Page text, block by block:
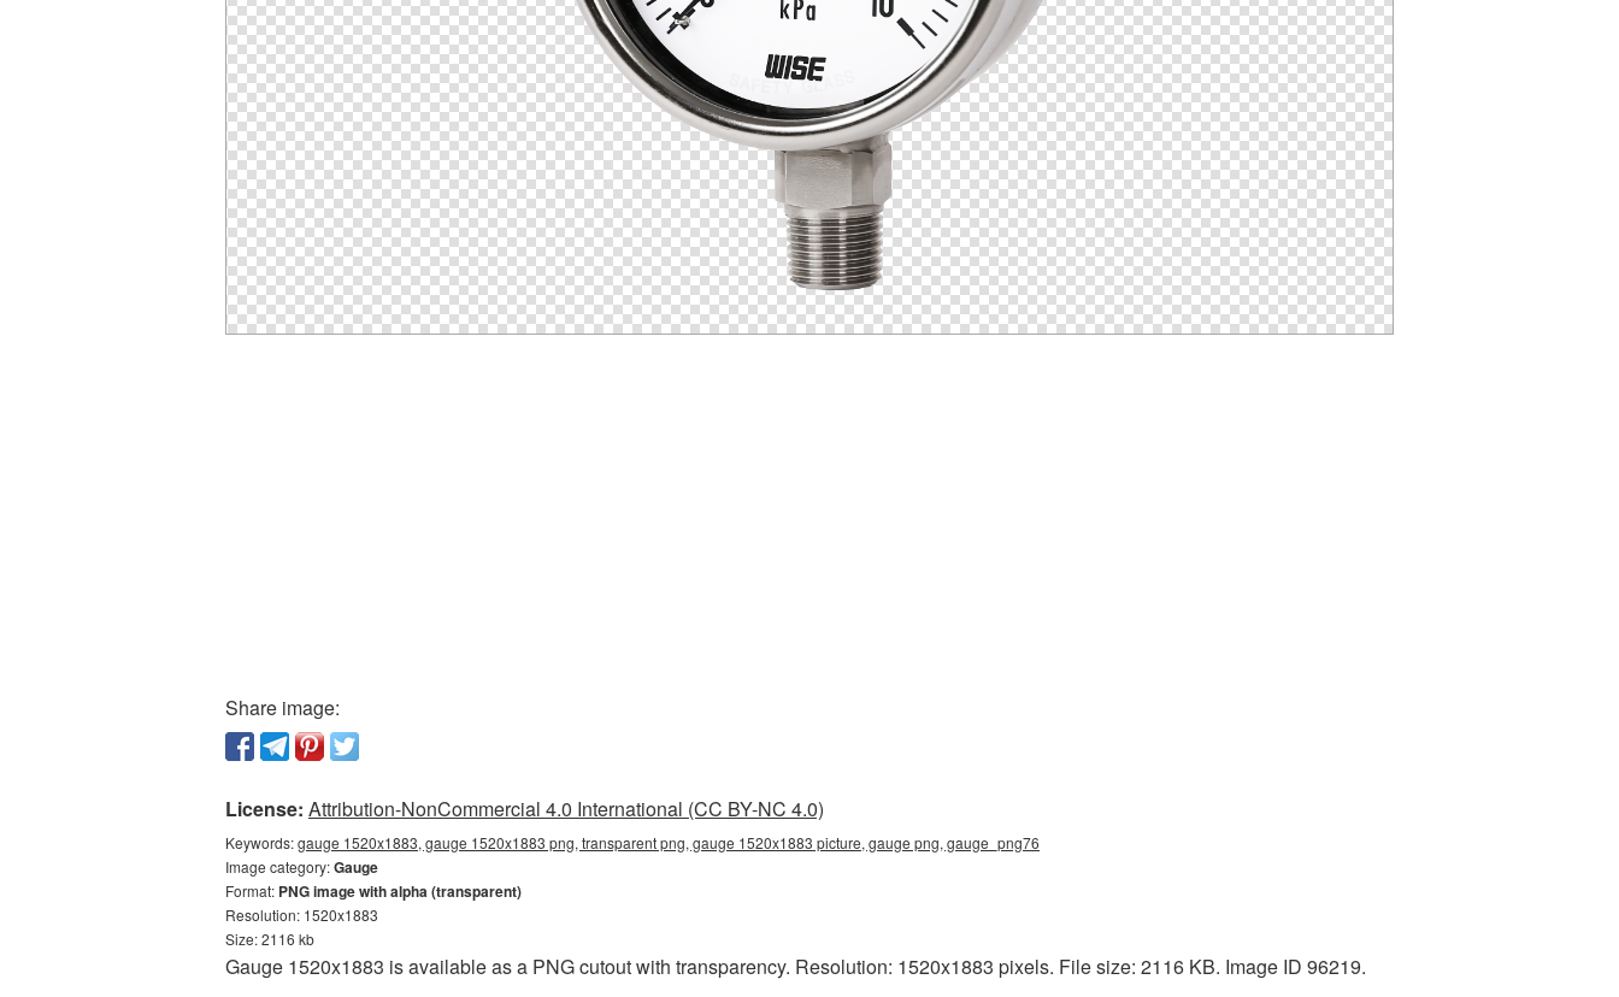
Share image:
License: Attribution-NonCommercial 4.0 International (CC BY-NC 4.0)
Keywords:gauge 1520x1883, gauge 1520x1883 png, transparent png, gauge 1520x1883 picture, gauge png, gauge_png76
Image category:Gauge
Format: PNG image with alpha (transparent)
Resolution: 1520x1883
Size: 2116 kb
Gauge 1520x1883 is available as a PNG cutout with transparency. Resolution: 1520x1883 pixels. File size: 2116 KB. Image ID 96219.